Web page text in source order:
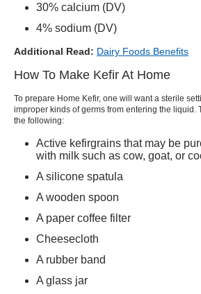
30% calcium (DV)
4% sodium (DV)
Additional Read: Dairy Foods Benefits
How To Make Kefir At Home
To prepare Home Kefir, one will want a sterile
improper kinds of germs from entering the liquid.
the following:
Active kefirgrains that may be
with milk such as cow, goat, or
A silicone spatula
A wooden spoon
A paper coffee filter
Cheesecloth
A rubber band
A glass jar